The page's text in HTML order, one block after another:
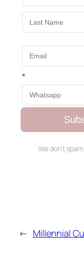
*
We don’t
← Millennial